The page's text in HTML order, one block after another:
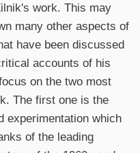
work. This may
many other aspects of
have been discussed
accounts of his
on the two most
The first one is the
experimentation which
of the leading